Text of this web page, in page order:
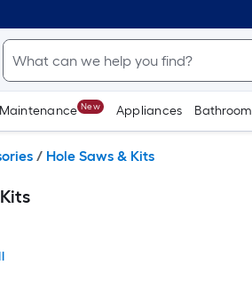
New Appliances Bathroom
/ Hole Saws & Kits